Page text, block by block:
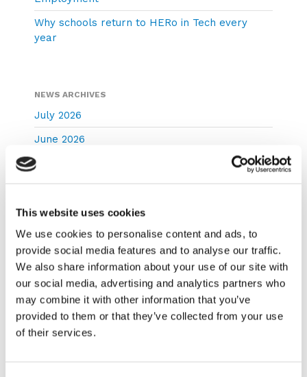
This website uses cookies
We use cookies to personalise content and ads, to
provide social media features and to analyse our traffic.
We also share information about your use of our site with
our social media, advertising and analytics partners who
may combine it with other information that you’ve
provided to them or that they’ve collected from your use
of their services.
Why schools return to HERo in Tech every
year
NEWS ARCHIVES
July 2026
June 2026
May 2026
March 2026
February 2026
November 2025
October 2025
September 2025